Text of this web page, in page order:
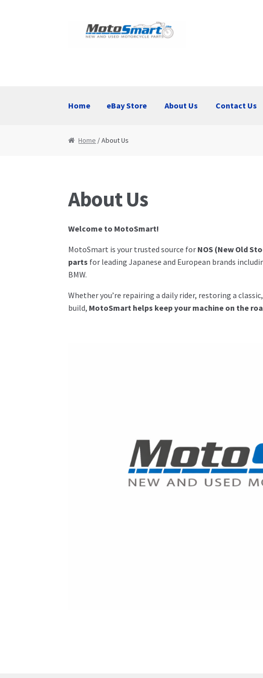
Home eBay Store About Us Contact Us
HomeeBay Store
Home / About Us
About Us
Welcome to MotoSmart!
MotoSmart is your trusted source for NOS (New Old
parts for leading Japanese and European brands
BMW.
Whether you’re repairing a daily rider, restoring a
build, MotoSmart helps keep your machine on the